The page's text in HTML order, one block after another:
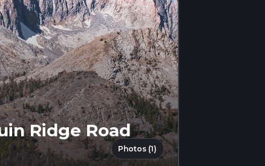
Ridge Road
Photos (1)